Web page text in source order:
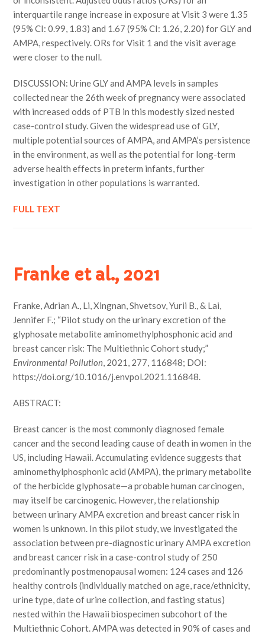
interquartile range increase in exposure at Visit 3 were 1.35
(95% CI: 0.99, 1.83) and 1.67 (95% CI: 1.26, 2.20) for GLY and
AMPA, respectively. ORs for Visit 1 and the visit average
were closer to the null.
DISCUSSION: Urine GLY and AMPA levels in samples
collected near the 26th week of pregnancy were associated
with increased odds of PTB in this modestly sized nested
case-control study. Given the widespread use of GLY,
multiple potential sources of AMPA, and AMPA’s persistence
in the environment, as well as the potential for long-term
adverse health effects in preterm infants, further
investigation in other populations is warranted.
FULL TEXT
Franke et al., 2021
Franke, Adrian A., Li, Xingnan, Shvetsov, Yurii B., & Lai,
Jennifer F.; “Pilot study on the urinary excretion of the
glyphosate metabolite aminomethylphosphonic acid and
breast cancer risk: The Multiethnic Cohort study;”
Environmental Pollution, 2021, 277, 116848; DOI:
https://doi.org/10.1016/j.envpol.2021.116848.
ABSTRACT:
Breast cancer is the most commonly diagnosed female
cancer and the second leading cause of death in women in the
US, including Hawaii. Accumulating evidence suggests that
aminomethylphosphonic acid (AMPA), the primary metabolite
of the herbicide glyphosate—a probable human carcinogen,
may itself be carcinogenic. However, the relationship
between urinary AMPA excretion and breast cancer risk in
women is unknown. In this pilot study, we investigated the
association between pre-diagnostic urinary AMPA excretion
and breast cancer risk in a case-control study of 250
predominantly postmenopausal women: 124 cases and 126
healthy controls (individually matched on age, race/ethnicity,
urine type, date of urine collection, and fasting status)
nested within the Hawaii biospecimen subcohort of the
Multiethnic Cohort. AMPA was detected in 90% of cases and